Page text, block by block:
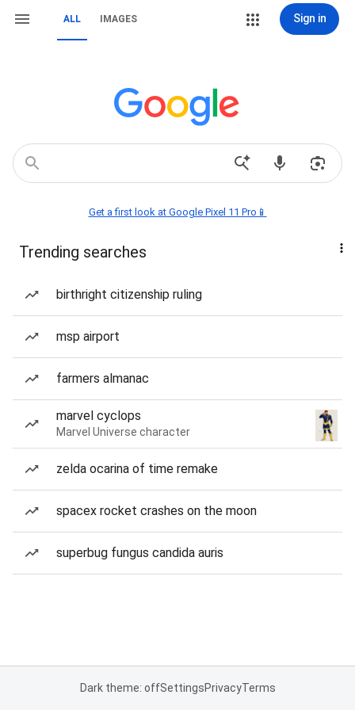
ALL IMAGES Sign in
Get a first look at Google Pixel 11 Pro📱
Trending searches
birthright citizenship ruling
msp airport
farmers almanac
marvel cyclops
Marvel Universe character
zelda ocarina of time remake
spacex rocket crashes on the moon
superbug fungus candida auris
Dark theme: offSettingsPrivacyTerms